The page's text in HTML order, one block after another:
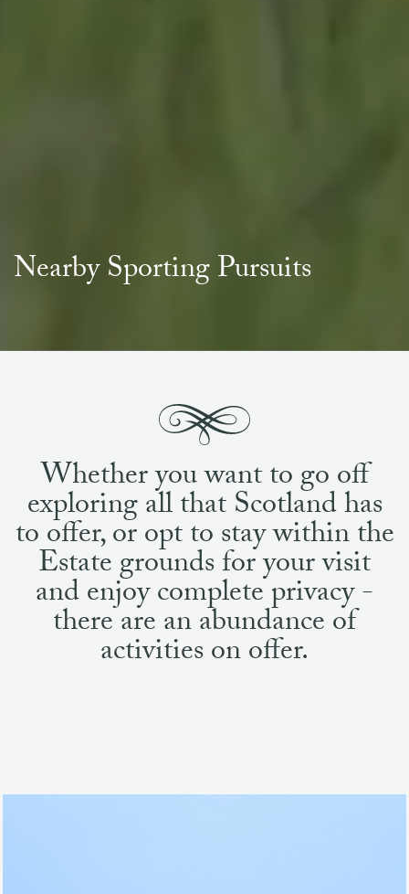
Whether you want to go off
exploring all that Scotland has
to offer, or opt to stay within the
Estate grounds for your visit
and enjoy complete privacy -
there are an abundance of
activities on offer.